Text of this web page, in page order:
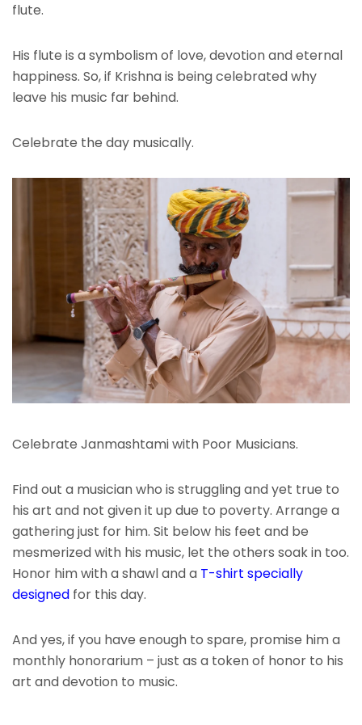
flute.
His flute is a symbolism of love, devotion and eternal
happiness. So, if Krishna is being celebrated why
leave his music far behind.
Celebrate the day musically.
Celebrate Janmashtami with Poor Musicians.
Find out a musician who is struggling and yet true to
his art and not given it up due to poverty. Arrange a
gathering just for him. Sit below his feet and be
mesmerized with his music, let the others soak in too.
Honor him with a shawl and a T-shirt specially
designed for this day.
And yes, if you have enough to spare, promise him a
monthly honorarium – just as a token of honor to his
art and devotion to music.